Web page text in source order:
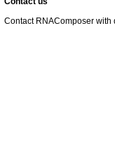
Contact RNAComposer